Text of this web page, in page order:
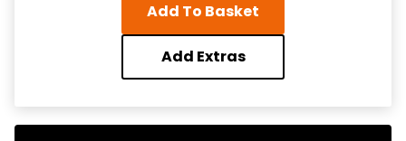
Add To Basket
Add Extras